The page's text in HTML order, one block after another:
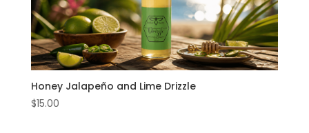
Products
Honey Jalapeño and Lime Drizzle
$15.00